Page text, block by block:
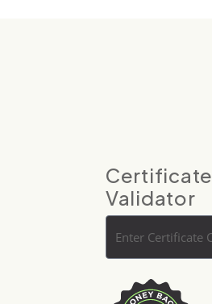
Certificate
Validator